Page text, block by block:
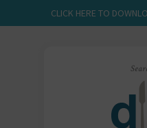
CLICK HERE TO